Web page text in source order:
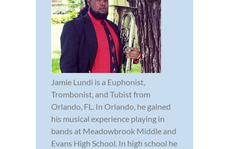
Jamie Lundi is a Euphonist,
Trombonist, and Tubist from
Orlando, FL. In Orlando, he gained
his musical experience playing in
bands at Meadowbrook Middle and
Evans High School. In high school he